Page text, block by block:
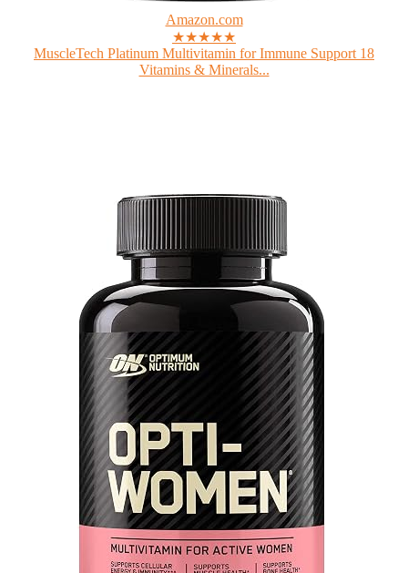
Amazon.com
★★★★★
MuscleTech Platinum Multivitamin for Immune Support 18
Vitamins & Minerals...